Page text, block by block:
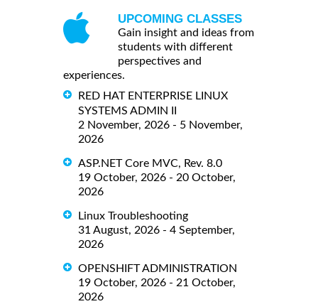
UPCOMING CLASSES
Gain insight and ideas from
students with different
perspectives and
experiences.
RED HAT ENTERPRISE LINUX
SYSTEMS ADMIN II
2 November, 2026 - 5 November,
2026
ASP.NET Core MVC, Rev. 8.0
19 October, 2026 - 20 October,
2026
Linux Troubleshooting
31 August, 2026 - 4 September,
2026
OPENSHIFT ADMINISTRATION
19 October, 2026 - 21 October,
2026